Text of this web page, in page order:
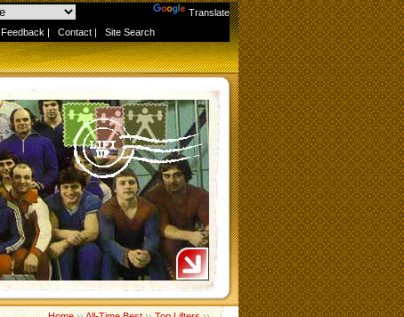
Translate
Feedback | Contact | Site Search